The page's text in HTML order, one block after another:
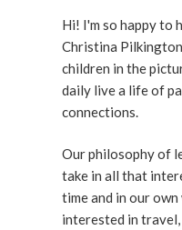
Hi! I'm so happy to
Christina
children in the
daily live a life of
connections.
Our philosophy of
take in all that
time and in our
interested in